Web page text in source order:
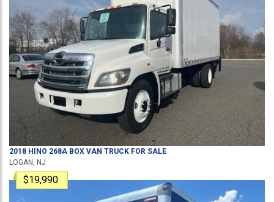
2018 HINO 268A BOX VAN TRUCK FOR SALE
LOGAN, NJ
$19,990